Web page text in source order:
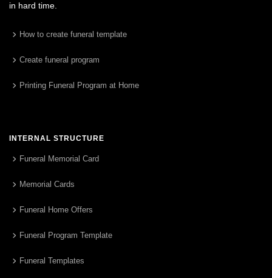
in hard time.
How to create funeral template
Create funeral program
Printing Funeral Program at Home
INTERNAL STRUCTURE
Funeral Memorial Card
Memorial Cards
Funeral Home Offers
Funeral Program Template
Funeral Templates